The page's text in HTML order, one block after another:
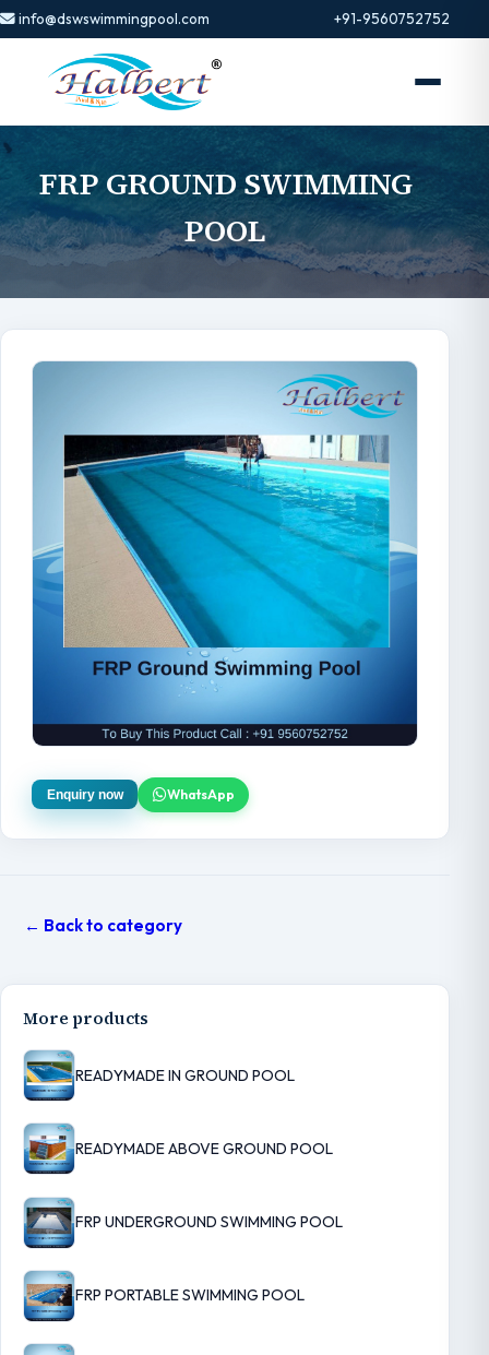
info@dswswimmingpool.com +91-9560752752
FRP GROUND SWIMMING
POOL
Enquiry now WhatsApp
← Back to category
More products
READYMADE IN GROUND POOL
READYMADE ABOVE GROUND POOL
FRP UNDERGROUND SWIMMING POOL
FRP PORTABLE SWIMMING POOL